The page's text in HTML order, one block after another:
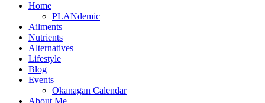
Home
PLANdemic
Ailments
Nutrients
Alternatives
Lifestyle
Blog
Events
Okanagan Calendar
About Me